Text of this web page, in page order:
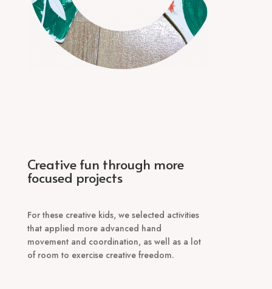
Creative fun through more
focused projects
For these creative kids, we selected activities
that applied more advanced hand
movement and coordination, as well as a lot
of room to exercise creative freedom.